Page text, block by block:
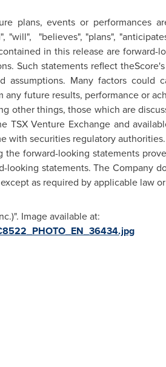
plans, events or performances
"believes", "plans",
in this release are forward-
Such statements reflect
Many factors could
future results, performance or
other things, those which are
Venture Exchange and
securities regulatory
forward-looking statements
statements. The Company
as required by applicable law
Image available at: